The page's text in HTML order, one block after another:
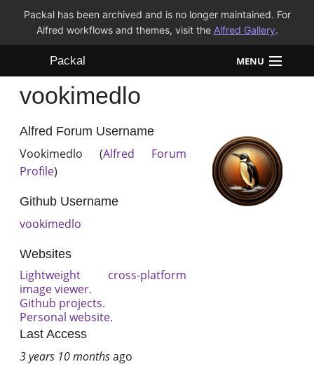
Packal has been archived and is no longer maintained. For
Alfred workflows and themes, visit the Alfred Gallery.
Packal MENU
Workflows
Themes
FAQ
vookimedlo
Alfred Forum Username
Vookimedlo (Alfred Forum
Profile)
Github Username
vookimedlo
Websites
Lightweight cross-platform
image viewer.
Github projects.
Personal website.
Last Access
3 years 10 monthsago